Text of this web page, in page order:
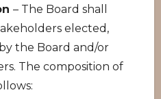
– The Board shall
elected,
the Board and/or
The composition of